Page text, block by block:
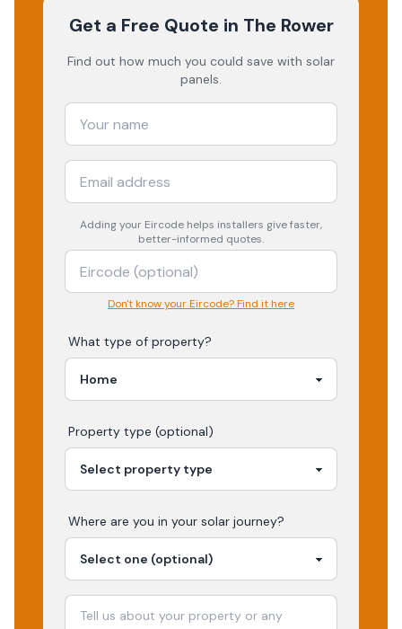
Get a Free Quote in The Rower
Find out how much you could save with solar
panels.
Adding your Eircode helps installers give faster,
better-informed quotes.
Don't know your Eircode? Find it here
What type of property?
Property type (optional)
Where are you in your solar journey?